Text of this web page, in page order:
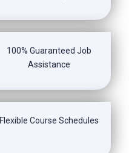
100% Guaranteed Job
Assistance
Flexible Course Schedules